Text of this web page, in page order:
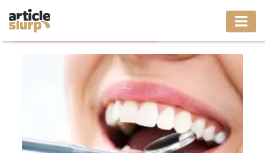
Home